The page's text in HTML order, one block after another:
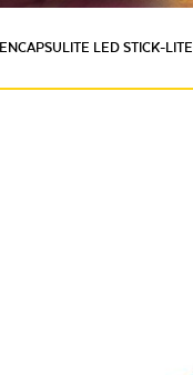
ENCAPSULITE LED STICK-LITE